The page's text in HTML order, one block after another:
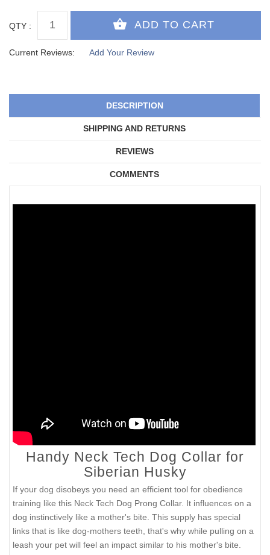
QTY :
Current Reviews: Add Your Review
DESCRIPTION
SHIPPING AND RETURNS
REVIEWS
COMMENTS
Handy Neck Tech Dog Collar for
Siberian Husky
If your dog disobeys you need an efficient tool for obedience
training like this Neck Tech Dog Prong Collar. It influences on a
dog instinctively like a mother's bite. This supply has special
links that is like dog-mothers teeth, that's why while pulling on a
leash your pet will feel an impact similar to his mother's bite.